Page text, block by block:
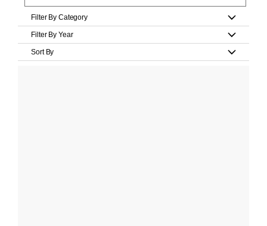
Filter By Category
Filter By Year
Sort By